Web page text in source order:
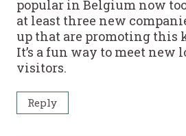
popular in Belgium now
at least three new
up that are promoting this
It’s a fun way to meet new
visitors.
Reply